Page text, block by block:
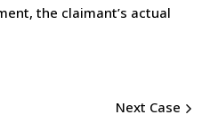
the claimant’s actual
Next Case